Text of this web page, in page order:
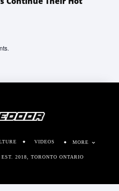
VIDEOS MORE
2018, TORONTO ONTARIO